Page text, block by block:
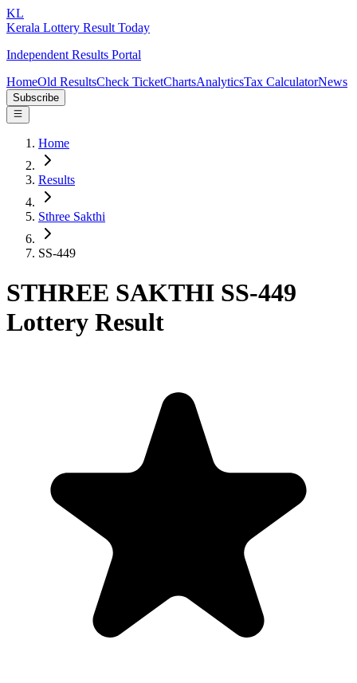
KL
Kerala Lottery Result Today
Independent Results Portal
HomeOld ResultsCheck TicketChartsAnalyticsTax CalculatorNews
Subscribe
Home
Results
Sthree Sakthi
SS-449
STHREE SAKTHI SS-449
Lottery Result